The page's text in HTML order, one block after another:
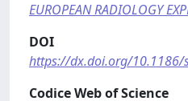
EUROPEAN RADIOLOGY
DOI
https://dx.doi.org/10.1186/
Codice Web of Science